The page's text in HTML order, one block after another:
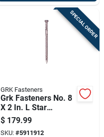
SPECIAL ORDER
GRK Fasteners
Grk Fasteners No. 8
X 2 In. L Star
Climatek Coarse
Trim Screws 600 Pk
$ 179.99
SKU: #5911912